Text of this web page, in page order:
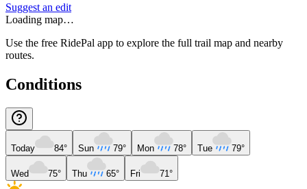
Suggest an edit
Loading map…
Use the free RidePal app to explore the full trail map and nearby
routes.
Conditions
Today 84° Sun 79° Mon 78° Tue 79°
Wed 75° Thu 65° Fri 71°